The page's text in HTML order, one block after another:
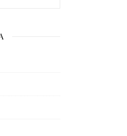
You? Career Growth While Facing